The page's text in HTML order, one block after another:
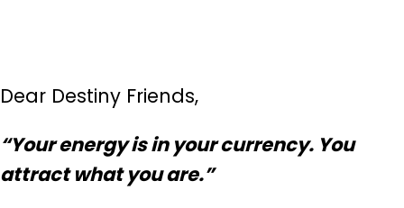
Dear Destiny Friends,
“Your energy is in your currency. You
attract what you are.”